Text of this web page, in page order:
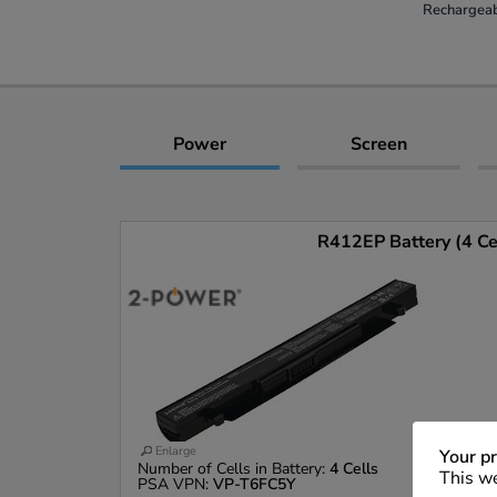
Power Screen
R412EP Battery (4
Enlarge
Number of Cells in Battery: 4 Cells
PSA VPN: VP-T6FC5Y
Your
This